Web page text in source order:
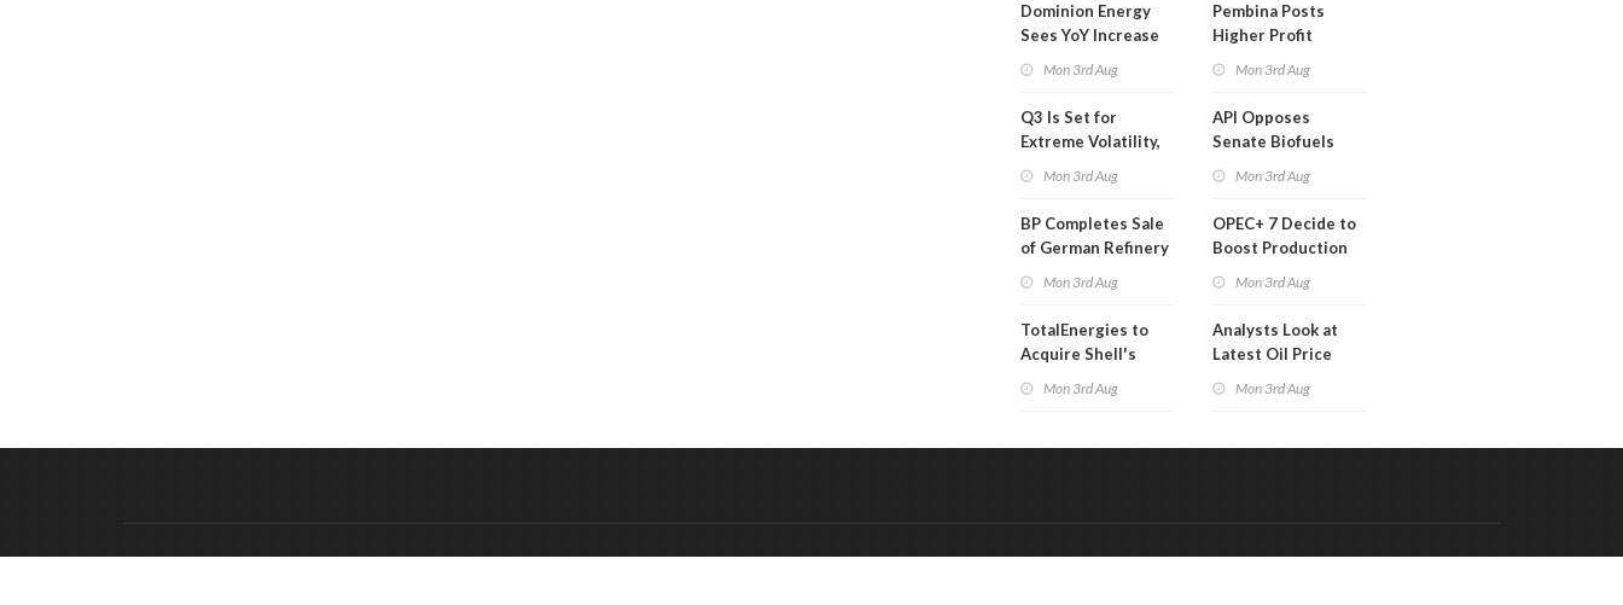
Dominion Energy
Sees YoY Increase
Mon 3rd Aug
Q3 Is Set for
Extreme Volatility,
Mon 3rd Aug
BP Completes Sale
of German Refinery
Mon 3rd Aug
TotalEnergies to
Acquire Shell's
Mon 3rd Aug
Pembina Posts
Higher Profit
Mon 3rd Aug
API Opposes
Senate Biofuels
Mon 3rd Aug
OPEC+ 7 Decide to
Boost Production
Mon 3rd Aug
Analysts Look at
Latest Oil Price
Mon 3rd Aug